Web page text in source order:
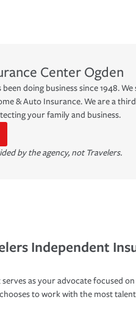
Center Ogden
doing business since 1948. We
& Auto Insurance. We are a
your family and business.
by the agency, not Travelers.
Independent
as your advocate focused
to work with the most